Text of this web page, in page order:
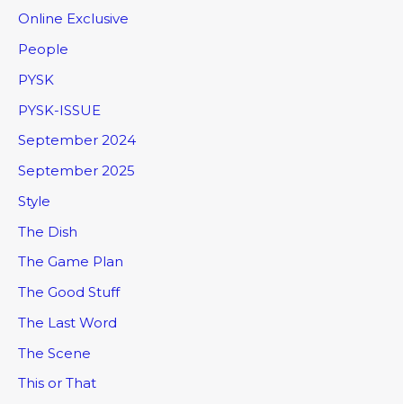
Online Exclusive
People
PYSK
PYSK-ISSUE
September 2024
September 2025
Style
The Dish
The Game Plan
The Good Stuff
The Last Word
The Scene
This or That